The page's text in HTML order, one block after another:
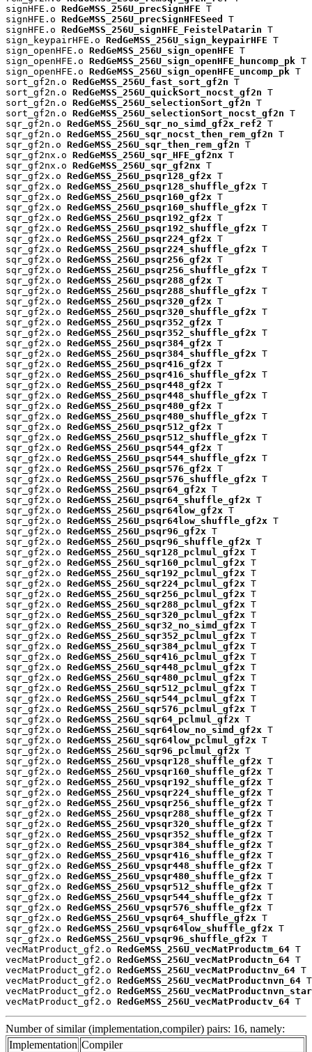
signHFE.o RedGeMSS_256U_precSignHFE T
signHFE.o RedGeMSS_256U_precSignHFESeed
T
signHFE.o RedGeMSS_256U_signHFE_FeistelPatarin T
sign_keypairHFE.o RedGeMSS_256U_sign_keypairHFE T
sign_openHFE.o RedGeMSS_256U_sign_openHFE T
sign_openHFE.o RedGeMSS_256U_sign_openHFE_huncomp_pk T
sign_openHFE.o RedGeMSS_256U_sign_openHFE_uncomp_pk T
sort_gf2n.o RedGeMSS_256U_fast_sort_gf2n T
sort_gf2n.o RedGeMSS_256U_quickSort_nocst_gf2n T
sort_gf2n.o RedGeMSS_256U_selectionSort_gf2n T
sort_gf2n.o RedGeMSS_256U_selectionSort_nocst_gf2n T
sqr_gf2n.o RedGeMSS_256U_sqr_no_simd_gf2x_ref2 T
sqr_gf2n.o RedGeMSS_256U_sqr_nocst_then_rem_gf2n T
sqr_gf2n.o RedGeMSS_256U_sqr_then_rem_gf2n T
sqr_gf2nx.o RedGeMSS_256U_sqr_HFE_gf2nx T
sqr_gf2nx.o RedGeMSS_256U_sqr_gf2nx T
sqr_gf2x.o RedGeMSS_256U_psqr128_gf2x T
sqr_gf2x.o RedGeMSS_256U_psqr128_shuffle_gf2x T
sqr_gf2x.o RedGeMSS_256U_psqr160_gf2x T
sqr_gf2x.o RedGeMSS_256U_psqr160_shuffle_gf2x T
sqr_gf2x.o RedGeMSS_256U_psqr192_gf2x T
sqr_gf2x.o RedGeMSS_256U_psqr192_shuffle_gf2x T
sqr_gf2x.o RedGeMSS_256U_psqr224_gf2x T
sqr_gf2x.o RedGeMSS_256U_psqr224_shuffle_gf2x T
sqr_gf2x.o RedGeMSS_256U_psqr256_gf2x T
sqr_gf2x.o RedGeMSS_256U_psqr256_shuffle_gf2x T
sqr_gf2x.o RedGeMSS_256U_psqr288_gf2x T
sqr_gf2x.o RedGeMSS_256U_psqr288_shuffle_gf2x T
sqr_gf2x.o RedGeMSS_256U_psqr320_gf2x T
sqr_gf2x.o RedGeMSS_256U_psqr320_shuffle_gf2x T
sqr_gf2x.o RedGeMSS_256U_psqr352_gf2x T
sqr_gf2x.o RedGeMSS_256U_psqr352_shuffle_gf2x T
sqr_gf2x.o RedGeMSS_256U_psqr384_gf2x T
sqr_gf2x.o RedGeMSS_256U_psqr384_shuffle_gf2x T
sqr_gf2x.o RedGeMSS_256U_psqr416_gf2x T
sqr_gf2x.o RedGeMSS_256U_psqr416_shuffle_gf2x T
sqr_gf2x.o RedGeMSS_256U_psqr448_gf2x T
sqr_gf2x.o RedGeMSS_256U_psqr448_shuffle_gf2x T
sqr_gf2x.o RedGeMSS_256U_psqr480_gf2x T
sqr_gf2x.o RedGeMSS_256U_psqr480_shuffle_gf2x T
sqr_gf2x.o RedGeMSS_256U_psqr512_gf2x T
sqr_gf2x.o RedGeMSS_256U_psqr512_shuffle_gf2x T
sqr_gf2x.o RedGeMSS_256U_psqr544_gf2x T
sqr_gf2x.o RedGeMSS_256U_psqr544_shuffle_gf2x T
sqr_gf2x.o RedGeMSS_256U_psqr576_gf2x T
sqr_gf2x.o RedGeMSS_256U_psqr576_shuffle_gf2x T
sqr_gf2x.o RedGeMSS_256U_psqr64_gf2x T
sqr_gf2x.o RedGeMSS_256U_psqr64_shuffle_gf2x T
sqr_gf2x.o RedGeMSS_256U_psqr64low_gf2x T
sqr_gf2x.o RedGeMSS_256U_psqr64low_shuffle_gf2x T
sqr_gf2x.o RedGeMSS_256U_psqr96_gf2x T
sqr_gf2x.o RedGeMSS_256U_psqr96_shuffle_gf2x T
sqr_gf2x.o RedGeMSS_256U_sqr128_pclmul_gf2x T
sqr_gf2x.o RedGeMSS_256U_sqr160_pclmul_gf2x T
sqr_gf2x.o RedGeMSS_256U_sqr192_pclmul_gf2x T
sqr_gf2x.o RedGeMSS_256U_sqr224_pclmul_gf2x T
sqr_gf2x.o RedGeMSS_256U_sqr256_pclmul_gf2x T
sqr_gf2x.o RedGeMSS_256U_sqr288_pclmul_gf2x T
sqr_gf2x.o RedGeMSS_256U_sqr320_pclmul_gf2x T
sqr_gf2x.o RedGeMSS_256U_sqr32_no_simd_gf2x T
sqr_gf2x.o RedGeMSS_256U_sqr352_pclmul_gf2x T
sqr_gf2x.o RedGeMSS_256U_sqr384_pclmul_gf2x T
sqr_gf2x.o RedGeMSS_256U_sqr416_pclmul_gf2x T
sqr_gf2x.o RedGeMSS_256U_sqr448_pclmul_gf2x T
sqr_gf2x.o RedGeMSS_256U_sqr480_pclmul_gf2x T
sqr_gf2x.o RedGeMSS_256U_sqr512_pclmul_gf2x T
sqr_gf2x.o RedGeMSS_256U_sqr544_pclmul_gf2x T
sqr_gf2x.o RedGeMSS_256U_sqr576_pclmul_gf2x T
sqr_gf2x.o RedGeMSS_256U_sqr64_pclmul_gf2x T
sqr_gf2x.o RedGeMSS_256U_sqr64low_no_simd_gf2x T
sqr_gf2x.o RedGeMSS_256U_sqr64low_pclmul_gf2x T
sqr_gf2x.o RedGeMSS_256U_sqr96_pclmul_gf2x T
sqr_gf2x.o RedGeMSS_256U_vpsqr128_shuffle_gf2x T
sqr_gf2x.o RedGeMSS_256U_vpsqr160_shuffle_gf2x T
sqr_gf2x.o RedGeMSS_256U_vpsqr192_shuffle_gf2x T
sqr_gf2x.o RedGeMSS_256U_vpsqr224_shuffle_gf2x T
sqr_gf2x.o RedGeMSS_256U_vpsqr256_shuffle_gf2x T
sqr_gf2x.o RedGeMSS_256U_vpsqr288_shuffle_gf2x T
sqr_gf2x.o RedGeMSS_256U_vpsqr320_shuffle_gf2x T
sqr_gf2x.o RedGeMSS_256U_vpsqr352_shuffle_gf2x T
sqr_gf2x.o RedGeMSS_256U_vpsqr384_shuffle_gf2x T
sqr_gf2x.o RedGeMSS_256U_vpsqr416_shuffle_gf2x T
sqr_gf2x.o RedGeMSS_256U_vpsqr448_shuffle_gf2x T
sqr_gf2x.o RedGeMSS_256U_vpsqr480_shuffle_gf2x T
sqr_gf2x.o RedGeMSS_256U_vpsqr512_shuffle_gf2x T
sqr_gf2x.o RedGeMSS_256U_vpsqr544_shuffle_gf2x T
sqr_gf2x.o RedGeMSS_256U_vpsqr576_shuffle_gf2x T
sqr_gf2x.o RedGeMSS_256U_vpsqr64_shuffle_gf2x T
sqr_gf2x.o RedGeMSS_256U_vpsqr64low_shuffle_gf2x T
sqr_gf2x.o RedGeMSS_256U_vpsqr96_shuffle_gf2x T
vecMatProduct_gf2.o RedGeMSS_256U_vecMatProductm_64 T
vecMatProduct_gf2.o RedGeMSS_256U_vecMatProductn_64 T
vecMatProduct_gf2.o RedGeMSS_256U_vecMatProductnv_64 T
vecMatProduct_gf2.o RedGeMSS_256U_vecMatProductnvn_64 T
vecMatProduct_gf2.o
vecMatProduct_gf2.o RedGeMSS_256U_vecMatProductv_64 T
Number of similar (implementation,compiler) pairs: 16, namely:
Implementation Compiler